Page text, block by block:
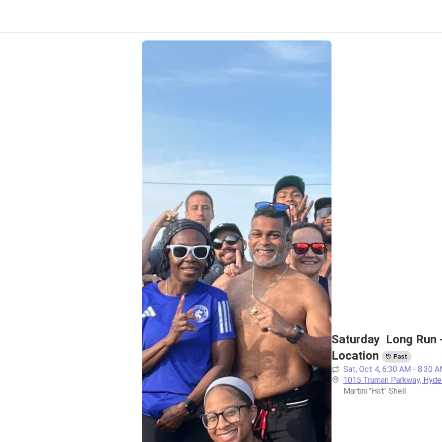
Saturday  Long Run
Location
Past
Sat, Oct 4, 6:30 AM - 8:30
1015 Truman Parkway,
Martini "Hat" Shell